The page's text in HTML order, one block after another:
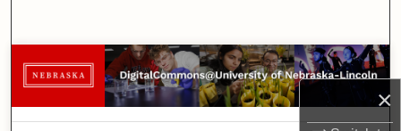
×
Browse Collections
My Account